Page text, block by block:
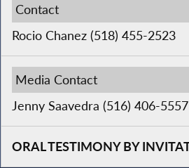
Contact
Rocio Chanez (518) 455-2523
Media Contact
Jenny Saavedra (516) 406-5557
ORAL TESTIMONY BY